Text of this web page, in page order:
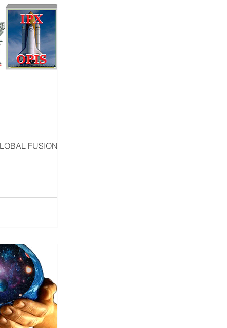
FUSION R&D